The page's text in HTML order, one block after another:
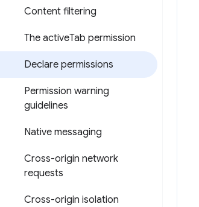
Content filtering
The activeTab permission
Declare permissions
Permission warning
guidelines
Native messaging
Cross-origin network
requests
Cross-origin isolation